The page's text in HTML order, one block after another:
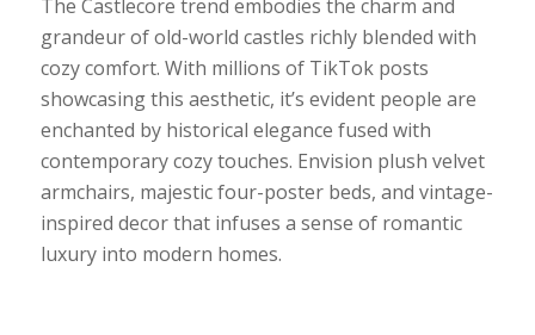
The Castlecore trend embodies the charm and
grandeur of old-world castles richly blended with
cozy comfort. With millions of TikTok posts
showcasing this aesthetic, it’s evident people are
enchanted by historical elegance fused with
contemporary cozy touches. Envision plush velvet
armchairs, majestic four-poster beds, and vintage-
inspired decor that infuses a sense of romantic
luxury into modern homes.